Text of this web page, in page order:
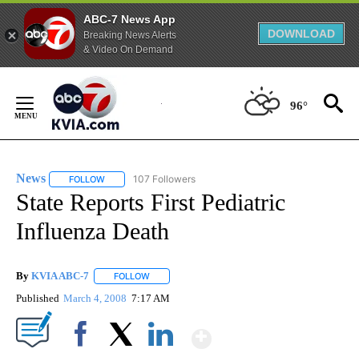
ABC-7 News App
Breaking News Alerts
& Video On Demand
DOWNLOAD
Content
96°
News FOLLOW FOLLOW "NEWS" TO RECEIVE NOTIFICATIONS ABOUT
107 Followers
State Reports First Pediatric
Influenza Death
By KVIA ABC-7 FOLLOW
Published March 4, 2008 7:17 AM